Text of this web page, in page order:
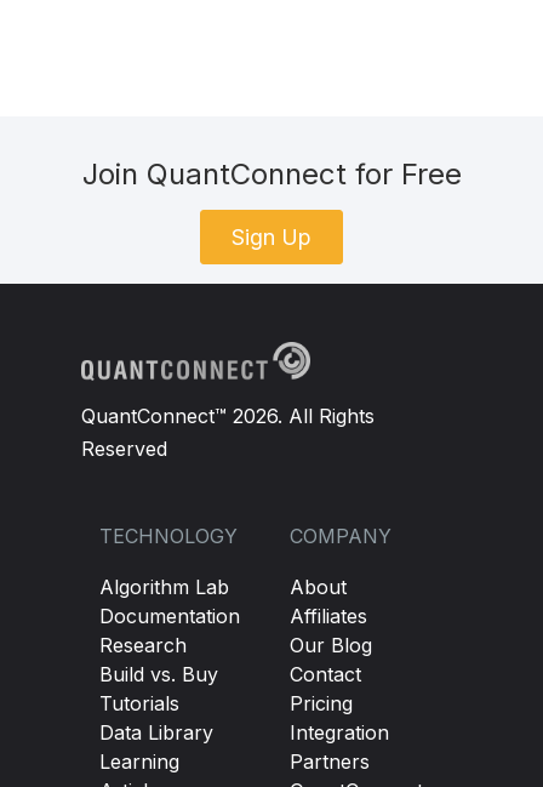
Join QuantConnect for Free
Sign Up
QuantConnect™ 2026. All Rights
Reserved
TECHNOLOGY
Algorithm Lab
Documentation
Research
Build vs. Buy
Tutorials
Data Library
Learning
COMPANY
About
Affiliates
Our Blog
Contact
Pricing
Integration
Partners